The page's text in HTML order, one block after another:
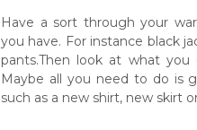
Have a sort through your
you have. For instance black
pants.Then look at what
Maybe all you need to do is
such as a new shirt, new skirt